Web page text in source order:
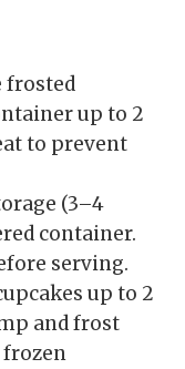
frosted
up to 2
to prevent
(3–4
container.
serving.
up to 2
and frost
frozen